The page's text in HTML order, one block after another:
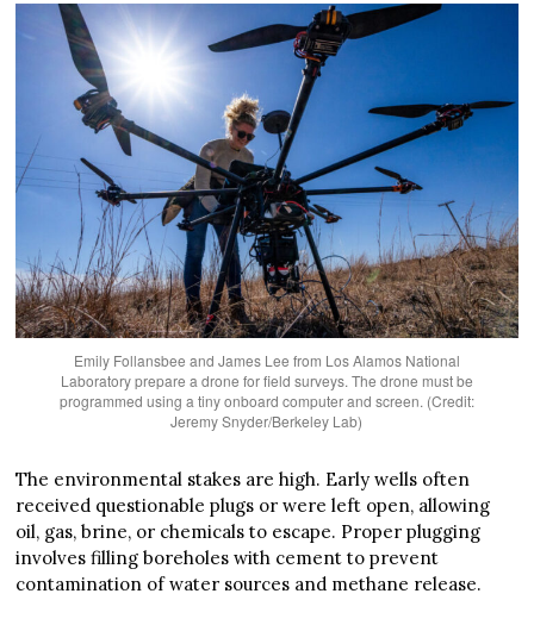
Emily Follansbee and James Lee from Los Alamos National
Laboratory prepare a drone for field surveys. The drone must be
programmed using a tiny onboard computer and screen. (Credit:
Jeremy Snyder/Berkeley Lab)
The environmental stakes are high. Early wells often
received questionable plugs or were left open, allowing
oil, gas, brine, or chemicals to escape. Proper plugging
involves filling boreholes with cement to prevent
contamination of water sources and methane release.